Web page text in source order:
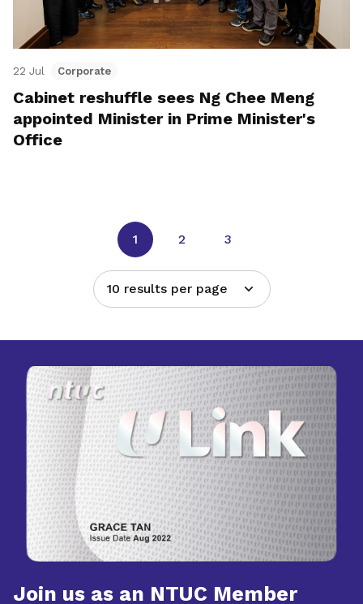
22 Jul Corporate
Cabinet reshuffle sees Ng Chee Meng
appointed Minister in Prime Minister's
Office
1 2 3
10 results per page
Join us as an NTUC Member